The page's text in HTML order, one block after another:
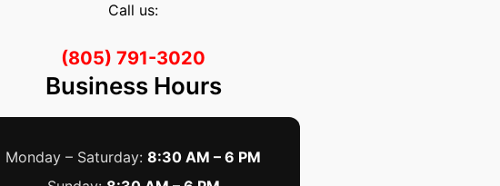
Call us:
(805) 791-3020
Business Hours
Monday – Saturday:8:30 AM – 6 PM